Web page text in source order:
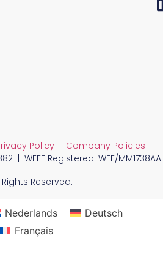
Policy| Company Policies
| WEEE Registered: WEE/MM1738AA
Reserved.
Nederlands
Deutsch
Français